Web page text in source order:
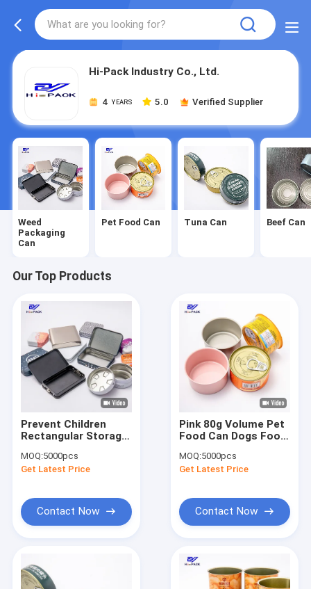
Hi-Pack Industry Co., Ltd.
4 YEARS 5.0 Verified Supplier
Weed
Packaging
Can
Pet Food Can Tuna Can Beef Can
Our Top Products
Prevent Children
Rectangular Storage
Design
MOQ:5000pcs
Get Latest Price
Contact Now
Pink 80g Volume Pet
Food Can Dogs Food
D65x34mm
MOQ:5000pcs
Get Latest Price
Contact Now